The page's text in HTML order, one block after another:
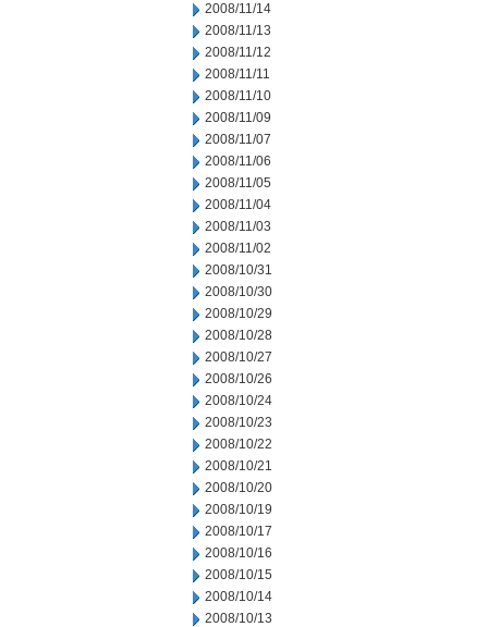
2008/11/14
2008/11/13
2008/11/12
2008/11/11
2008/11/10
2008/11/09
2008/11/07
2008/11/06
2008/11/05
2008/11/04
2008/11/03
2008/11/02
2008/10/31
2008/10/30
2008/10/29
2008/10/28
2008/10/27
2008/10/26
2008/10/24
2008/10/23
2008/10/22
2008/10/21
2008/10/20
2008/10/19
2008/10/17
2008/10/16
2008/10/15
2008/10/14
2008/10/13